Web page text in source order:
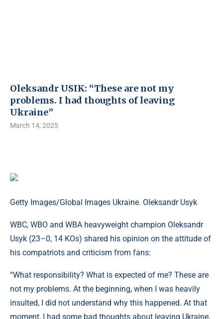
Oleksandr USIK: “These are not my
problems. I had thoughts of leaving
Ukraine”
March 14, 2025
Getty Images/Global Images Ukraine. Oleksandr Usyk
WBC, WBO and WBA heavyweight champion Oleksandr
Usyk (23–0, 14 KOs) shared his opinion on the attitude of
his compatriots and criticism from fans:
“What responsibility? What is expected of me? These are
not my problems. At the beginning, when I was heavily
insulted, I did not understand why this happened. At that
moment, I had some bad thoughts about leaving Ukraine,